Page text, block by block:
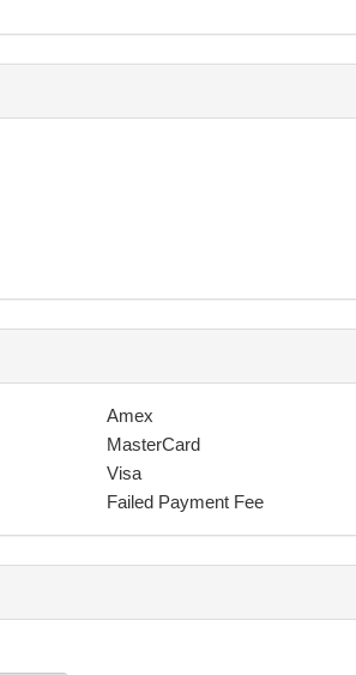
not qualified nutritionists therefore can
used on social media and for other
is canceled, the debt owing sent to a
to collection agency fees, court costs,
Changes to the class schedule does not
or other reasons for a period not
participant by TFC and engage in
from TFC - unless written permission is
Amex
MasterCard
Visa
Failed Payment Fee